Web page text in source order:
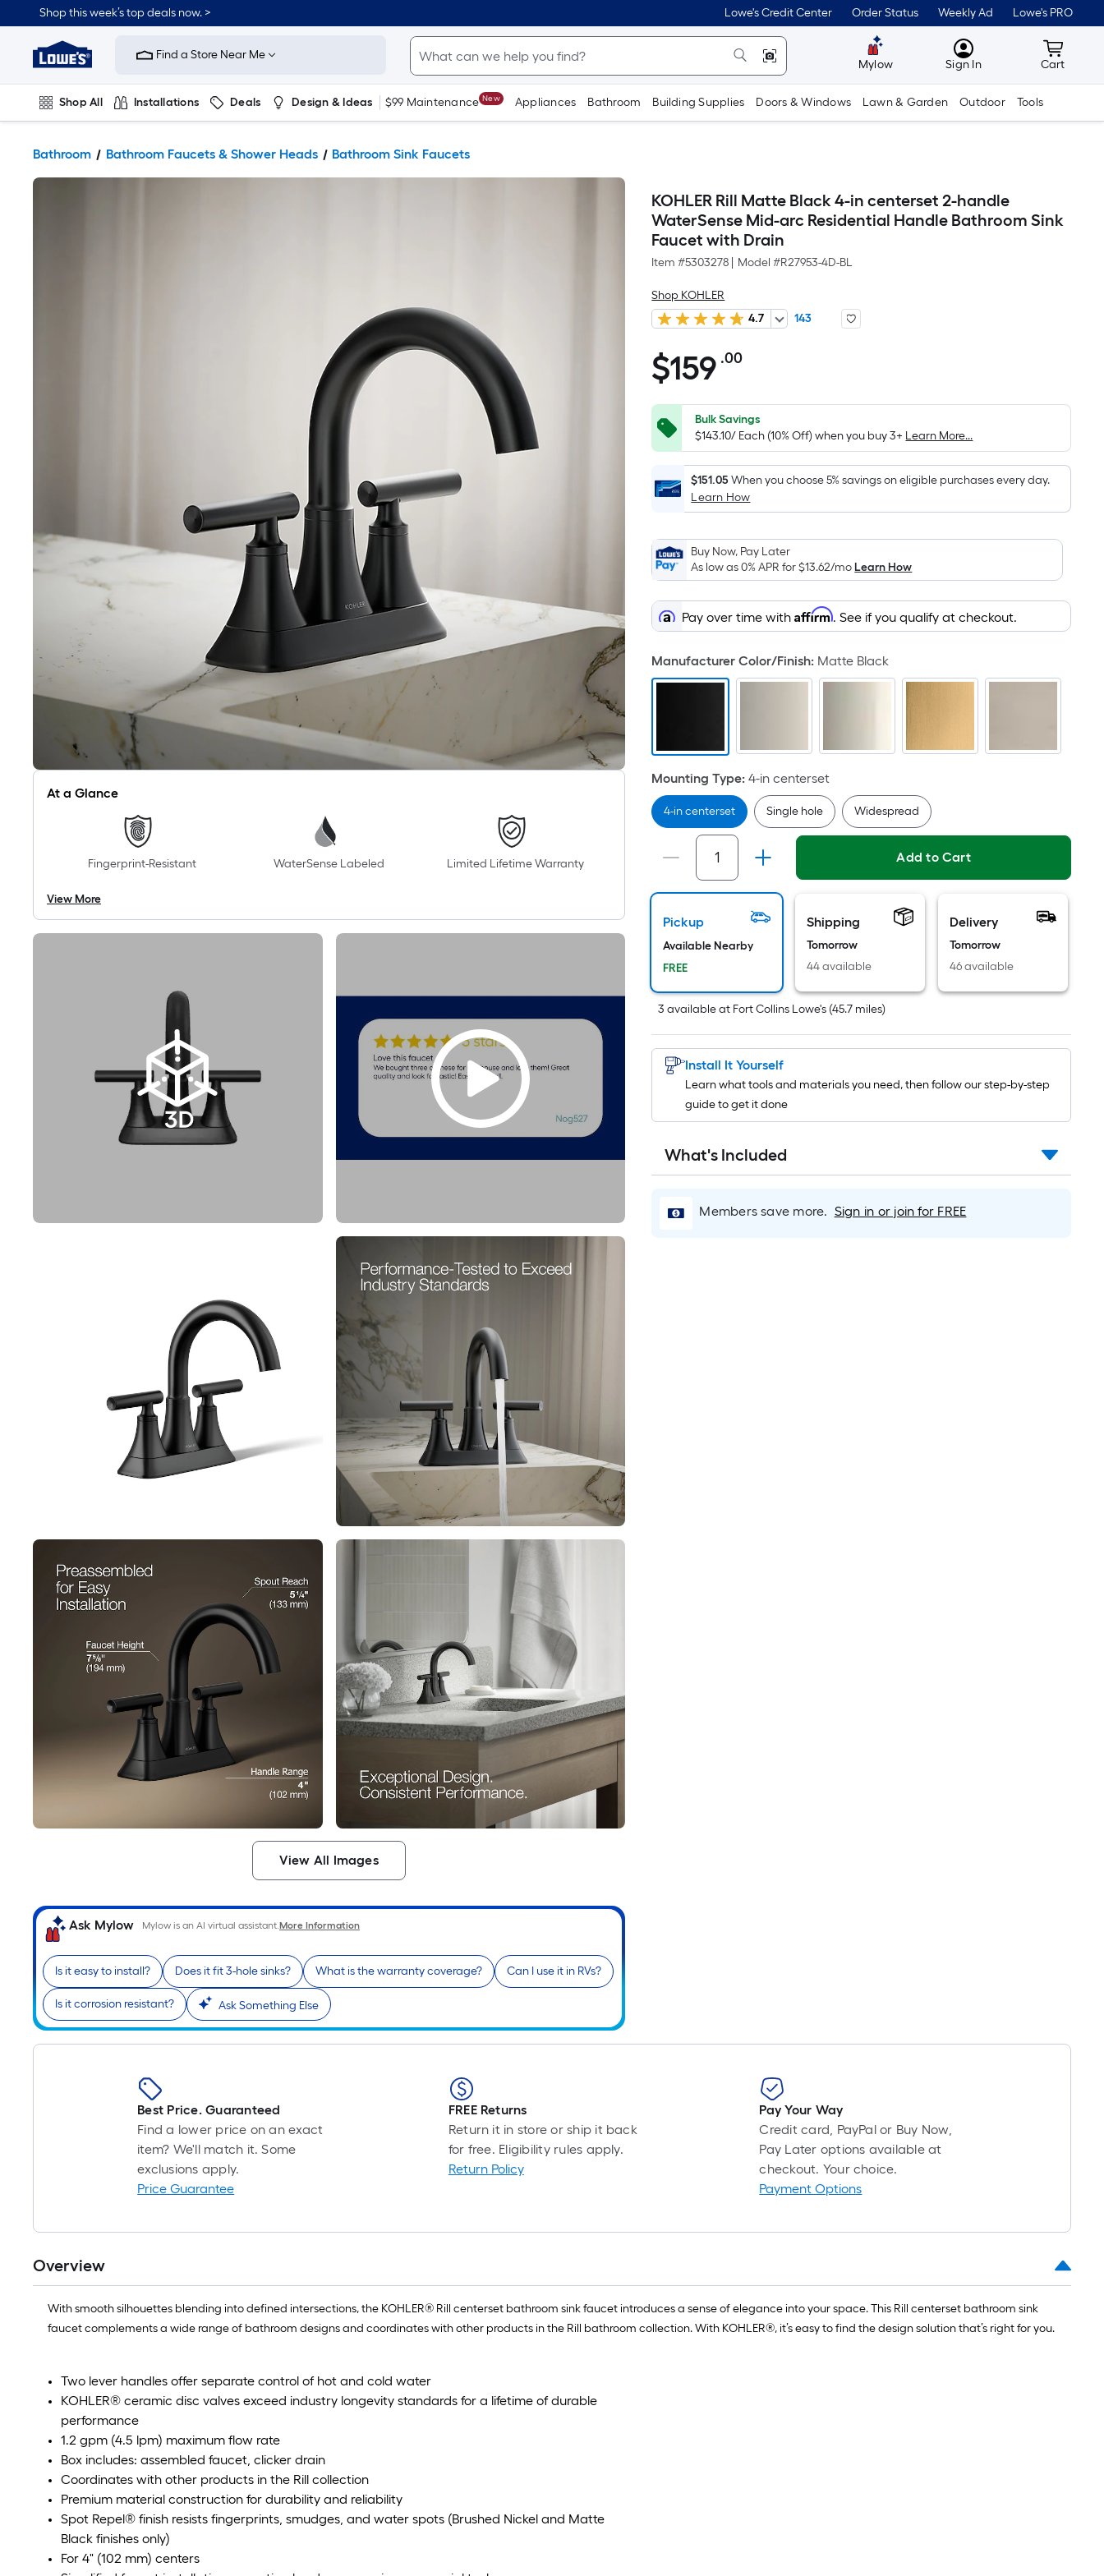
Shop this week’s top deals now. > Lowe's Credit Center Order Status Weekly Ad Lowe's PRO
Link
Home
Improvement
Home
Page
Find a Store Near Me
Mylow MyLowes
Sign In Cart
Cart
Shop All Installations Deals Design & Ideas $99 Maintenance New Appliances Bathroom Building Supplies Doors & Windows Lawn & Garden Outdoor Tools
Bathroom Bathroom Faucets & Shower Heads Bathroom Sink Faucets
At a Glance
Fingerprint-Resistant WaterSense Labeled Limited Lifetime Warranty
View More
View All Images
Ask Mylow Mylow is an AI virtual assistant.More Information
Is it easy to install? Does it fit 3-hole sinks? What is the warranty coverage? Can I use it in RVs?
Is it corrosion resistant? Ask Something Else
KOHLER Rill Matte Black 4-in centerset 2-handle
WaterSense Mid-arc Residential Handle Bathroom Sink
Faucet with Drain
Item #5303278 Model #R27953-4D-BL
Shop KOHLER
4.7
143
$159.00
$159 .00Per
Foot
pricing
is
based
on
the
of
a
flat
surface.
Length
Width
=
Linear
Foot
pricing
is
based
on
length
of
a
single
A
linear
foot
of
10-
foot-
long-
=
1
x
Bulk Savings
$143.10/ Each (10% Off) when you buy 3+ Learn More...
$151.05When you choose 5% savings on eligible purchases every day.
Learn How
Buy Now, Pay Later
As low as 0% APR for$13.62/moLearn How
Pay over time withAffirm. See if you qualify at checkout.
Manufacturer Color/Finish: Matte Black
Mounting Type: 4-in centerset
4-in centerset Single hole Widespread
Add to Cart
Pickup
Available Nearby
FREE
Shipping
Tomorrow
44 available
Delivery
Tomorrow
46 available
3 availableat Fort Collins Lowe's (45.7 miles)
Install It Yourself
Learn what tools and materials you need, then follow our step-by-step
guide to get it done
What's Included
Members save more. Sign in or join for FREE
Best Price. Guaranteed
Find a lower price on an exact
item? We'll match it. Some
exclusions apply.
Price Guarantee
FREE Returns
Return it in store or ship it back
for free. Eligibility rules apply.
Return Policy
Pay Your Way
Credit card, PayPal or Buy Now,
Pay Later options available at
checkout. Your choice.
Payment Options
Overview
With smooth silhouettes blending into defined intersections, the KOHLER® Rill centerset bathroom sink faucet introduces a sense of elegance into your space. This Rill centerset bathroom sink
faucet complements a wide range of bathroom designs and coordinates with other products in the Rill bathroom collection. With KOHLER®, it’s easy to find the design solution that’s right for you.
Two lever handles offer separate control of hot and cold water
KOHLER® ceramic disc valves exceed industry longevity standards for a lifetime of durable
performance
1.2 gpm (4.5 lpm) maximum flow rate
Box includes: assembled faucet, clicker drain
Coordinates with other products in the Rill collection
Premium material construction for durability and reliability
Spot Repel® finish resists fingerprints, smudges, and water spots (Brushed Nickel and Matte
Black finishes only)
For 4" (102 mm) centers